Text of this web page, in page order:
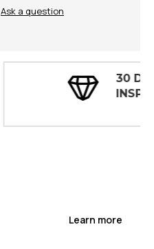
Ask a question
Learn more